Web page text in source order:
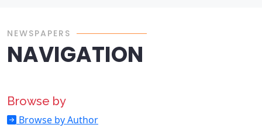
NEWSPAPERS
NAVIGATION
Browse by
Browse by Author